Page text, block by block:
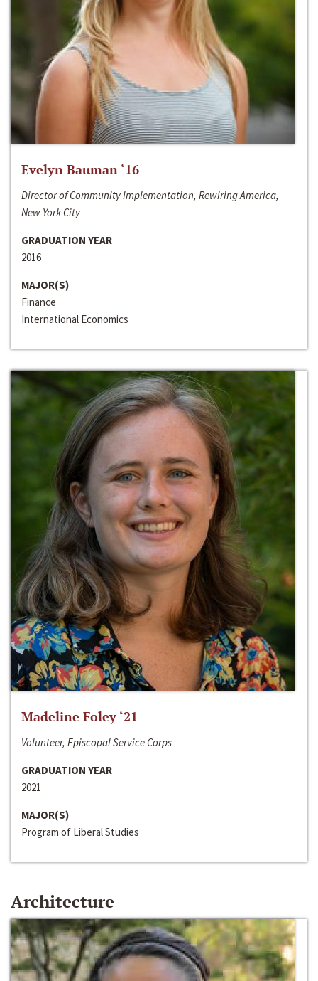
Evelyn Bauman ‘16
Director of Community Implementation, Rewiring America,
New York City
GRADUATION YEAR
2016
MAJOR(S)
Finance
International Economics
Madeline Foley ‘21
Volunteer, Episcopal Service Corps
GRADUATION YEAR
2021
MAJOR(S)
Program of Liberal Studies
Architecture